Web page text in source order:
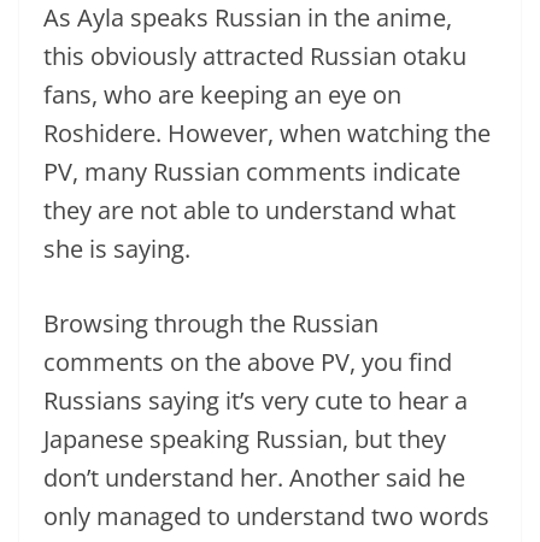
As Ayla speaks Russian in the anime,
this obviously attracted Russian otaku
fans, who are keeping an eye on
Roshidere. However, when watching the
PV, many Russian comments indicate
they are not able to understand what
she is saying.
Browsing through the Russian
comments on the above PV, you find
Russians saying it’s very cute to hear a
Japanese speaking Russian, but they
don’t understand her. Another said he
only managed to understand two words